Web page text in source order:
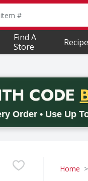
to search for
Find A
Store
CODE
Order • Use Up
Valid on
Home